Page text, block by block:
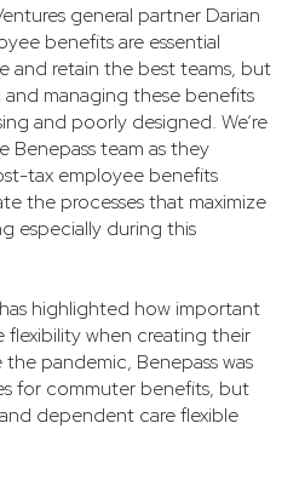
general partner Darian
benefits are essential
and retain the best teams, but
managing these benefits
and poorly designed. We’re
team as they
tax employee benefits
the processes that maximize
especially during this
highlighted how important
flexibility when creating their
pandemic, Benepass was
for commuter benefits, but
dependent care flexible